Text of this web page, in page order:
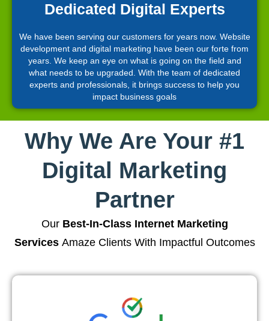
Dedicated Digital Experts
We have been serving our customers for years now. Website
development and digital marketing have been our forte from
years. We keep an eye on what is going on the field and
what needs to be upgraded. With the team of dedicated
experts and professionals, it brings success to help you
impact business goals
Why We Are Your #1
Digital Marketing
Partner
Our Best-In-Class Internet Marketing
ServicesAmaze Clients With Impactful Outcomes